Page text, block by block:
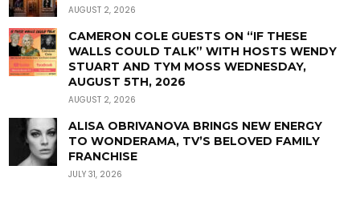
AUGUST 2, 2026
CAMERON COLE GUESTS ON “IF THESE
WALLS COULD TALK” WITH HOSTS WENDY
STUART AND TYM MOSS WEDNESDAY,
AUGUST 5TH, 2026
AUGUST 2, 2026
ALISA OBRIVANOVA BRINGS NEW ENERGY
TO WONDERAMA, TV’S BELOVED FAMILY
FRANCHISE
JULY 31, 2026